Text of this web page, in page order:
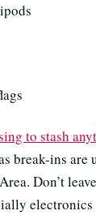
to stash
break-ins are
Don’t